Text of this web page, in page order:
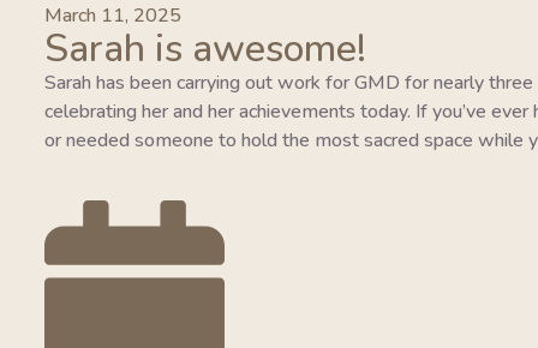
March 11, 2025
Sarah is awesome!
Sarah has been carrying out work for GMD for nearly
celebrating her and her achievements today. If you’ve
or needed someone to hold the most sacred space while